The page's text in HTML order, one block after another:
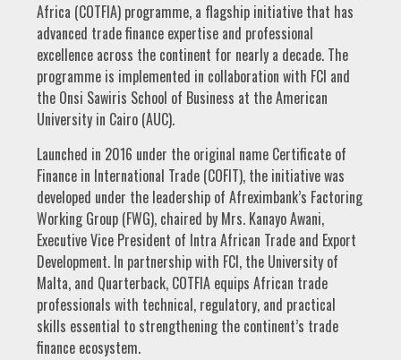
Africa (COTFIA) programme, a flagship initiative that has
advanced trade finance expertise and professional
excellence across the continent for nearly a decade. The
programme is implemented in collaboration with FCI and
the Onsi Sawiris School of Business at the American
University in Cairo (AUC).
Launched in 2016 under the original name Certificate of
Finance in International Trade (COFIT), the initiative was
developed under the leadership of Afreximbank’s Factoring
Working Group (FWG), chaired by Mrs. Kanayo Awani,
Executive Vice President of Intra African Trade and Export
Development. In partnership with FCI, the University of
Malta, and Quarterback, COTFIA equips African trade
professionals with technical, regulatory, and practical
skills essential to strengthening the continent’s trade
finance ecosystem.